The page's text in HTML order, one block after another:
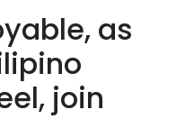
as
join